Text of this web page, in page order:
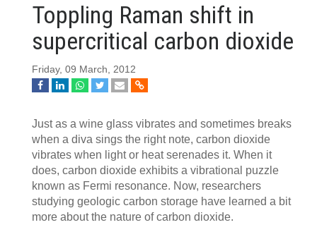
Toppling Raman shift in
supercritical carbon dioxide
Friday, 09 March, 2012
Just as a wine glass vibrates and sometimes breaks
when a diva sings the right note, carbon dioxide
vibrates when light or heat serenades it. When it
does, carbon dioxide exhibits a vibrational puzzle
known as Fermi resonance. Now, researchers
studying geologic carbon storage have learned a bit
more about the nature of carbon dioxide.